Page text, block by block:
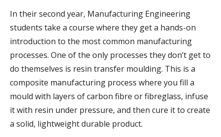
In their second year, Manufacturing Engineering
students take a course where they get a hands-on
introduction to the most common manufacturing
processes. One of the only processes they don’t get to
do themselves is resin transfer moulding. This is a
composite manufacturing process where you fill a
mould with layers of carbon fibre or fibreglass, infuse
it with resin under pressure, and then cure it to create
a solid, lightweight durable product.